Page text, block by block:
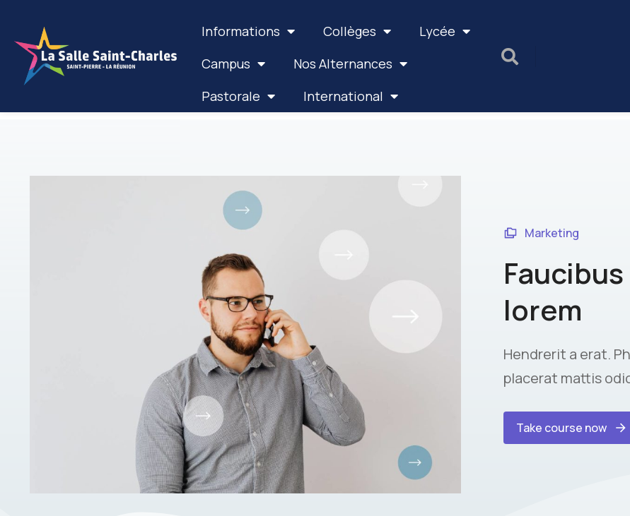
Informations Collèges
Lycée
Campus
Nos Alternances
Pastorale
International
Marketing
lorem
Hendrerit a erat.
placerat mattis
Take course now